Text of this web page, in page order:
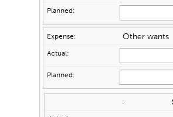
Other wants